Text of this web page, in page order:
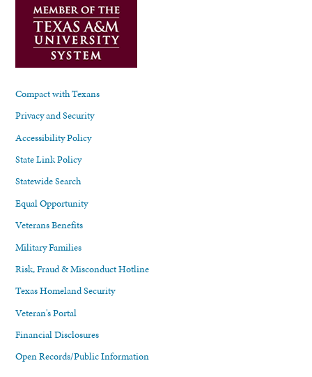
Compact with Texans
Privacy and Security
Accessibility Policy
State Link Policy
Statewide Search
Equal Opportunity
Veterans Benefits
Military Families
Risk, Fraud & Misconduct Hotline
Texas Homeland Security
Veteran's Portal
Financial Disclosures
Open Records/Public Information